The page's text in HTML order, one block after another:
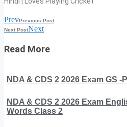
PrevPrevious Post
Next PostNext
Read More
NDA & CDS 2 2026 Exam GS
NDA & CDS 2 2026 Exam
Words Class 2